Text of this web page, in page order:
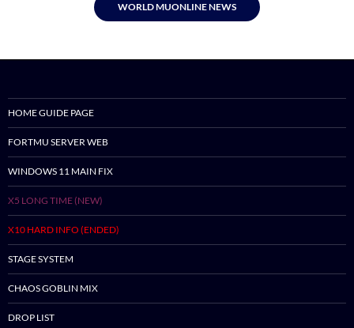
WORLD MUONLINE NEWS
HOME GUIDE PAGE
FORTMU SERVER WEB
WINDOWS 11 MAIN FIX
X5 LONG TIME (NEW)
X10 HARD INFO (ENDED)
STAGE SYSTEM
CHAOS GOBLIN MIX
DROP LIST